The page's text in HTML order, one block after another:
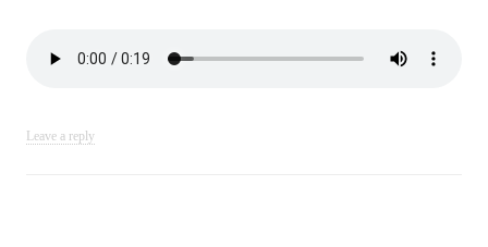
Leave a reply